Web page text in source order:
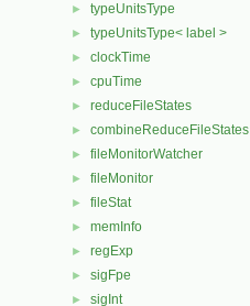
► typeUnitsType
► typeUnitsType< label >
► clockTime
► cpuTime
► reduceFileStates
► combineReduceFileStates
► fileMonitorWatcher
► fileMonitor
► fileStat
► memInfo
► regExp
► sigFpe
► sigInt